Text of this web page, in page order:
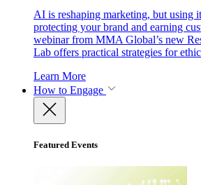
AI is reshaping marketing, but using
protecting your brand and earning
webinar from MMA Global’s new
Lab offers practical strategies for
Learn More
How to Engage
Featured Events